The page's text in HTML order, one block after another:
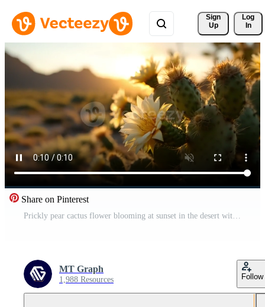
Sign
Up
Log
In
Share on Pinterest
Prickly pear cactus flower blooming at sunset in the desert with warm golden light Free Video
MT Graph
1,988 Resources Follow